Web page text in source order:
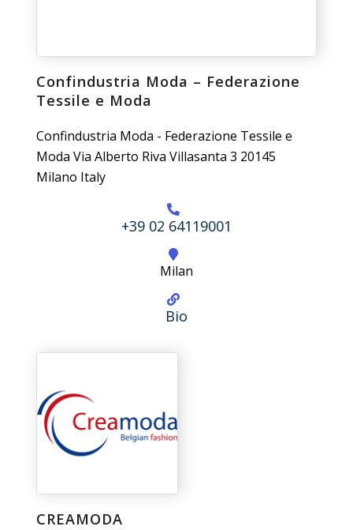
Confindustria Moda – Federazione
Tessile e Moda
Confindustria Moda - Federazione Tessile e
Moda Via Alberto Riva Villasanta 3 20145
Milano Italy
+39 02 64119001
Milan
Bio
CREAMODA